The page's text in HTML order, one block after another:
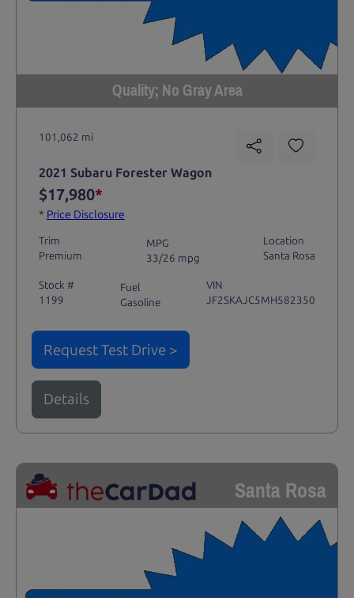
Quality; No Gray Area
101,062 mi
2021 Subaru Forester Wagon
$17,980*
* Price Disclosure
Trim
Premium
MPG
33/26 mpg
Location
Santa Rosa
Stock #
1199
Fuel
Gasoline
VIN
JF2SKAJC5MH582350
Request Test Drive >
Details
Santa Rosa